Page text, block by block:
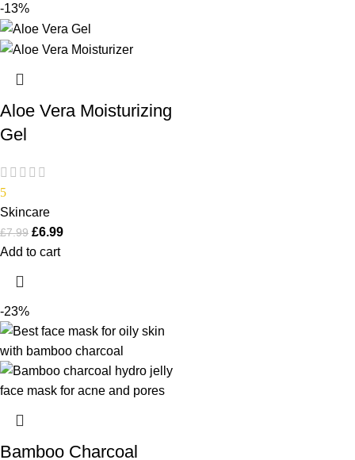
-13%
Aloe Vera Moisturizing
Gel
5
Skincare
£7.99 £6.99
Add to cart
-23%
Bamboo Charcoal